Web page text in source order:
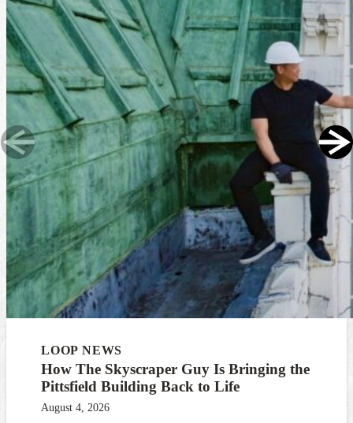
LOOP NEWS
How The Skyscraper Guy Is Bringing the
Pittsfield Building Back to Life
August 4, 2026